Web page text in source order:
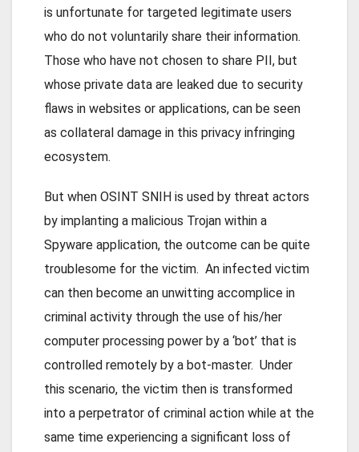
is unfortunate for targeted legitimate users
who do not voluntarily share their information.
Those who have not chosen to share PII, but
whose private data are leaked due to security
flaws in websites or applications, can be seen
as collateral damage in this privacy infringing
ecosystem.
But when OSINT SNIH is used by threat actors
by implanting a malicious Trojan within a
Spyware application, the outcome can be quite
troublesome for the victim. An infected victim
can then become an unwitting accomplice in
criminal activity through the use of his/her
computer processing power by a ‘bot’ that is
controlled remotely by a bot-master. Under
this scenario, the victim then is transformed
into a perpetrator of criminal action while at the
same time experiencing a significant loss of